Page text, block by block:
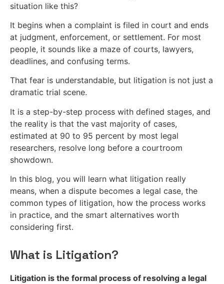
situation like this?
It begins when a complaint is filed in court and ends
at judgment, enforcement, or settlement. For most
people, it sounds like a maze of courts, lawyers,
deadlines, and confusing terms.
That fear is understandable, but litigation is not just a
dramatic trial scene.
It is a step-by-step process with defined stages, and
the reality is that the vast majority of cases,
estimated at 90 to 95 percent by most legal
researchers, resolve long before a courtroom
showdown.
In this blog, you will learn what litigation really
means, when a dispute becomes a legal case, the
common types of litigation, how the process works
in practice, and the smart alternatives worth
considering first.
What is Litigation?
Litigation is the formal process of resolving a legal